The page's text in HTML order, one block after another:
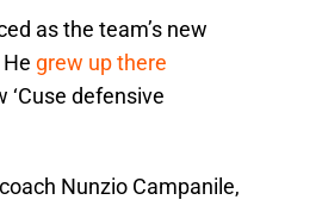
as the team’s new
grew up there
‘Cuse defensive
Nunzio Campanile,